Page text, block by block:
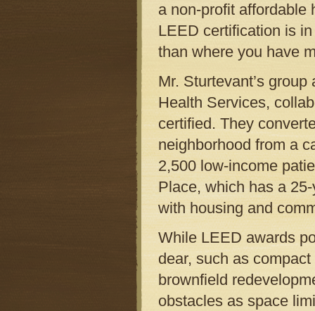
a non-profit affordable
LEED certification is
than where you have
Mr. Sturtevant’s
Health Services,
certified. They
neighborhood from a
2,500 low-income
Place, which has a
with housing and
While LEED awards
dear, such as
brownfield
obstacles as space